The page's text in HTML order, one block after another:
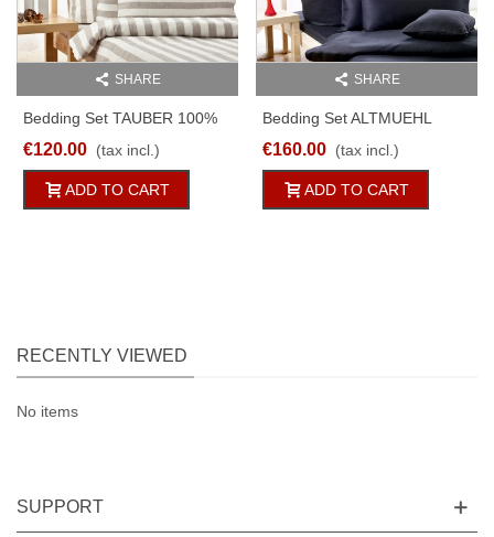
SHARE
Bedding Set TAUBER 100%
Linen White/natural Striped
€120.00 (tax incl.)
ADD TO CART
SHARE
Bedding Set ALTMUEHL
100% Linen Black 2 Or 2pc
€160.00 (tax incl.)
ADD TO CART
RECENTLY VIEWED
No items
SUPPORT